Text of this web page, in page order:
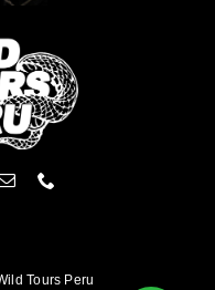
Tours Peru